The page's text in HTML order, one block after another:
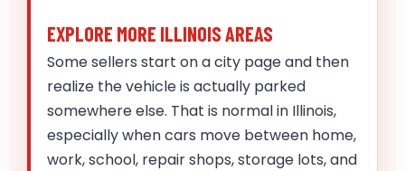
EXPLORE MORE ILLINOIS AREAS
Some sellers start on a city page and then
realize the vehicle is actually parked
somewhere else. That is normal in Illinois,
especially when cars move between home,
work, school, repair shops, storage lots, and